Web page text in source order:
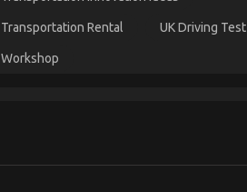
Transportation Rental UK Driving Test
Workshop